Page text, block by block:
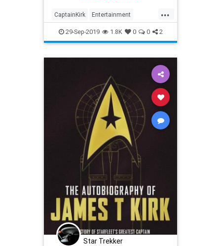
...
CaptainKirk Entertainment
JamesTKirk SciFi StarTrek
29-Sep-2019 1.8K 0 0 2
Star Trekker